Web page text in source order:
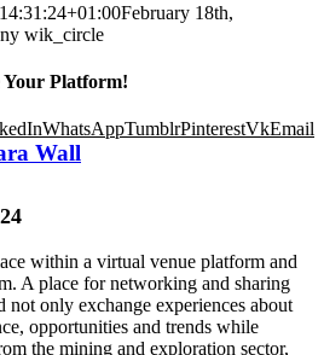
February 18th,
wik_circle
Your Platform!
WhatsAppTumblrPinterestVkEmail
Wall
within a virtual venue platform and
A place for networking and sharing
not only exchange experiences about
opportunities and trends while
the mining and exploration sector,